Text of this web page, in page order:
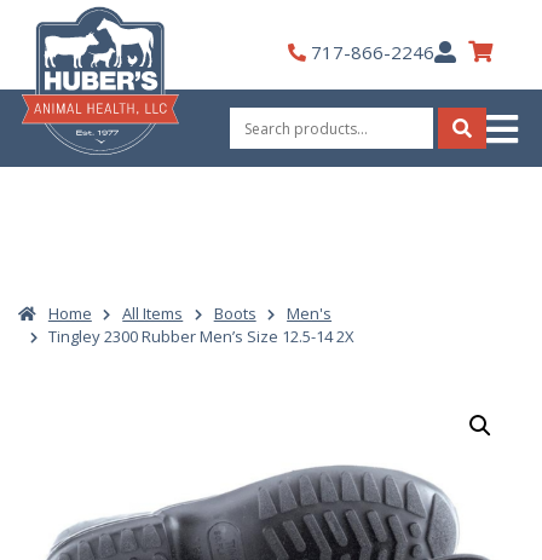
content
717-866-2246My
Account
Search
for:
Search
Home All Items Boots
Men's
Tingley 2300 Rubber Men’s Size 12.5-14 2X